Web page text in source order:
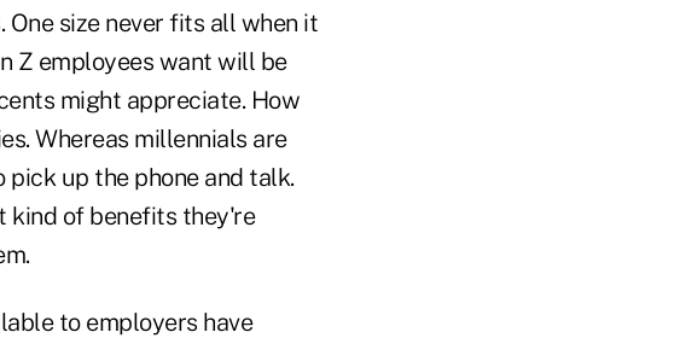
size never fits all when it
Z employees want will be
might appreciate. How
Whereas millennials are
up the phone and talk.
kind of benefits they're
to employers have